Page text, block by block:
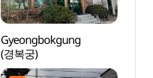
Gyeongbokgung
(경복궁)